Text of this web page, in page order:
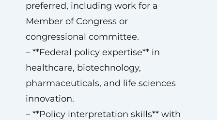
preferred, including work for a
Member of Congress or
congressional committee.
– **Federal policy expertise** in
healthcare, biotechnology,
pharmaceuticals, and life sciences
innovation.
– **Policy interpretation skills** with